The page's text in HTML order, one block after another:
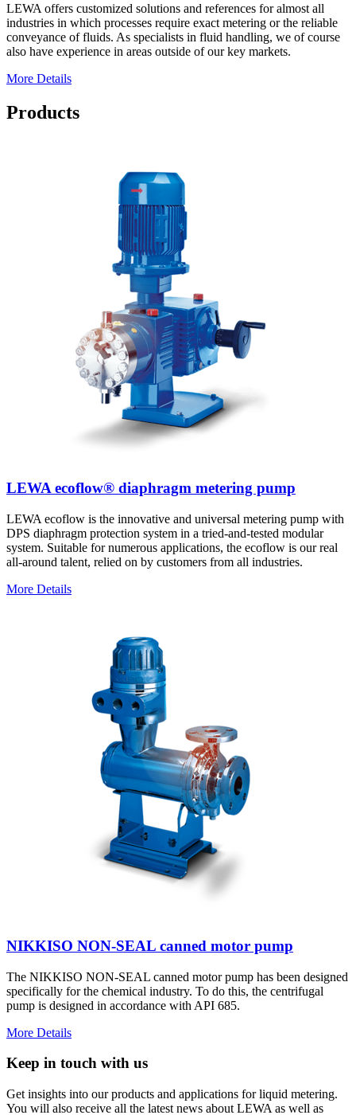
LEWA offers customized solutions and references for almost all
industries in which processes require exact metering or the reliable
conveyance of fluids. As specialists in fluid handling, we of course
also have experience in areas outside of our key markets.
More Details
Products
LEWA ecoflow® diaphragm metering pump
LEWA ecoflow is the innovative and universal metering pump with
DPS diaphragm protection system in a tried-and-tested modular
system. Suitable for numerous applications, the ecoflow is our real
all-around talent, relied on by customers from all industries.
More Details
NIKKISO NON-SEAL canned motor pump
The NIKKISO NON-SEAL canned motor pump has been designed
specifically for the chemical industry. To do this, the centrifugal
pump is designed in accordance with API 685.
More Details
Keep in touch with us
Get insights into our products and applications for liquid metering.
You will also receive all the latest news about LEWA as well as